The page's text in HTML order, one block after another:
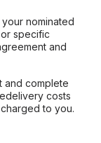
nominated
specific
and
and complete
costs
to you.